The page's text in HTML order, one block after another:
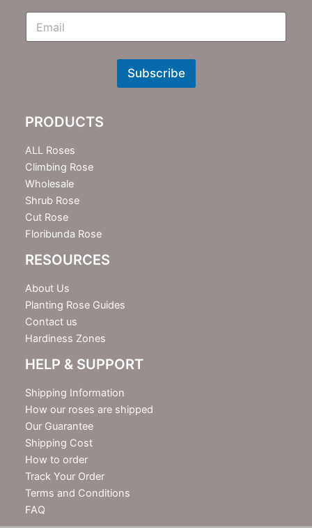
E
N
t
e
r
Subscribe
PRODUCTS
ALL Roses
Climbing Rose
Wholesale
Shrub Rose
Cut Rose
Floribunda Rose
RESOURCES
About Us
Planting Rose Guides
Contact us
Hardiness Zones
HELP & SUPPORT
Shipping Information
How our roses are shipped
Our Guarantee
Shipping Cost
How to order
Track Your Order
Terms and Conditions
FAQ